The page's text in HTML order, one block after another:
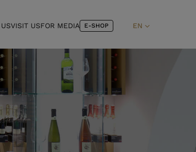
VISIT USFOR MEDIA E-SHOP EN